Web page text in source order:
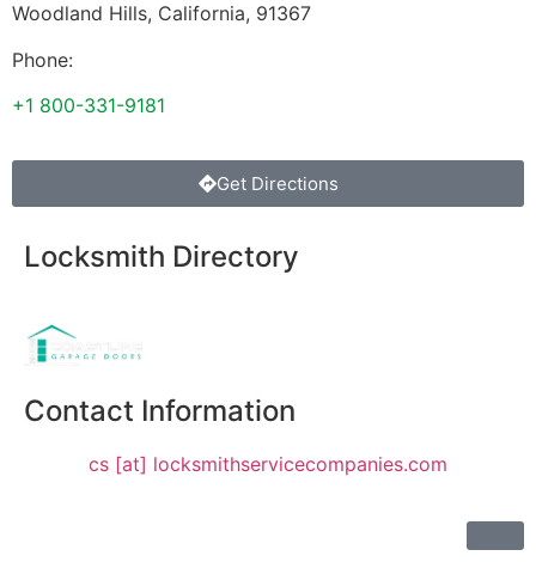
Woodland Hills, California, 91367
Phone:
+1 800-331-9181
Get Directions
Locksmith Directory
Contact Information
cs [at] locksmithservicecompanies.com